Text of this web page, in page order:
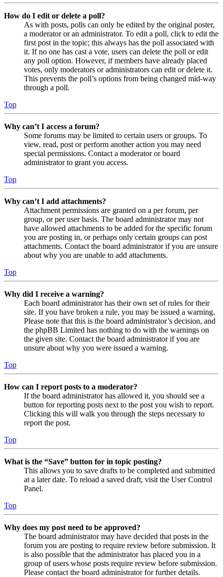
How do I edit or delete a poll?
As with posts, polls can only be edited by the original poster,
a moderator or an administrator. To edit a poll, click to edit the
first post in the topic; this always has the poll associated with
it. If no one has cast a vote, users can delete the poll or edit
any poll option. However, if members have already placed
votes, only moderators or administrators can edit or delete it.
This prevents the poll’s options from being changed mid-way
through a poll.
Top
Why can’t I access a forum?
Some forums may be limited to certain users or groups. To
view, read, post or perform another action you may need
special permissions. Contact a moderator or board
administrator to grant you access.
Top
Why can’t I add attachments?
Attachment permissions are granted on a per forum, per
group, or per user basis. The board administrator may not
have allowed attachments to be added for the specific forum
you are posting in, or perhaps only certain groups can post
attachments. Contact the board administrator if you are unsure
about why you are unable to add attachments.
Top
Why did I receive a warning?
Each board administrator has their own set of rules for their
site. If you have broken a rule, you may be issued a warning.
Please note that this is the board administrator’s decision, and
the phpBB Limited has nothing to do with the warnings on
the given site. Contact the board administrator if you are
unsure about why you were issued a warning.
Top
How can I report posts to a moderator?
If the board administrator has allowed it, you should see a
button for reporting posts next to the post you wish to report.
Clicking this will walk you through the steps necessary to
report the post.
Top
What is the “Save” button for in topic posting?
This allows you to save drafts to be completed and submitted
at a later date. To reload a saved draft, visit the User Control
Panel.
Top
Why does my post need to be approved?
The board administrator may have decided that posts in the
forum you are posting to require review before submission. It
is also possible that the administrator has placed you in a
group of users whose posts require review before submission.
Please contact the board administrator for further details.